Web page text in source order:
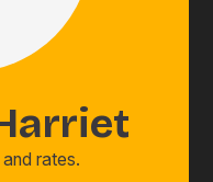
rates.